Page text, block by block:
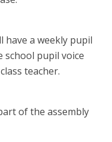
have a weekly pupil
school pupil voice
teacher.
of the assembly